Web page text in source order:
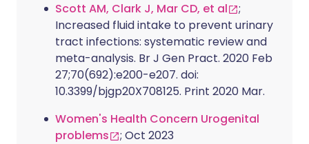
Scott AM, Clark J, Mar CD, et al
;
Increased fluid intake to prevent urinary
tract infections: systematic review and
meta-analysis. Br J Gen Pract. 2020 Feb
27;70(692):e200-e207. doi:
10.3399/bjgp20X708125. Print 2020 Mar.
Women's Health Concern Urogenital
problems
; Oct 2023